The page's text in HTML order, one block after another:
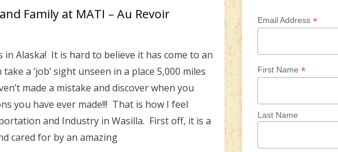
Family at MATI – Au Revoir
in Alaska! It is hard to believe it has come to an
a ‘job’ sight unseen in a place 5,000 miles
made a mistake and discover when you
you have ever made!!! That is how I feel
and Industry in Wasilla. First off, it is a
cared for by an amazing
Email Address *
First Name *
Last Name